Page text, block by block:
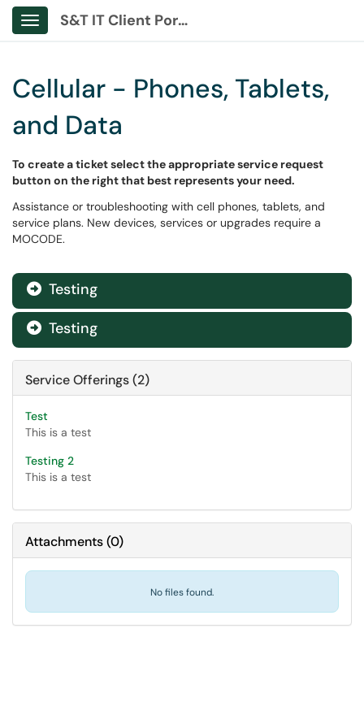
Show Applications Menu
S&T IT Client Portal
Cellular - Phones, Tablets,
and Data
To create a ticket select the appropriate service request
button on the right that best represents your need.
Assistance or troubleshooting with cell phones, tablets, and
service plans. New devices, services or upgrades require a
MOCODE.
 Testing
 Testing
Service Offerings (2)
Test
This is a test
Testing 2
This is a test
Attachments(0)
No files found.